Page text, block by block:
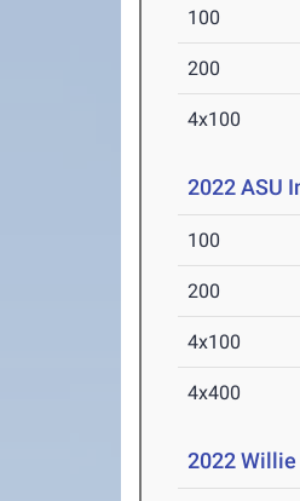
100
200
4x100
2022 ASU
100
200
4x100
4x400
2022